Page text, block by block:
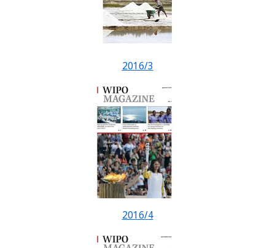
2016/3
2016/4